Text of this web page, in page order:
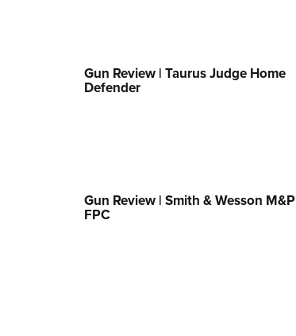
Collegiate Shooting Programs
Gun Review | Taurus Judge Home
Defender
Gun Review | Smith & Wesson M&P
FPC